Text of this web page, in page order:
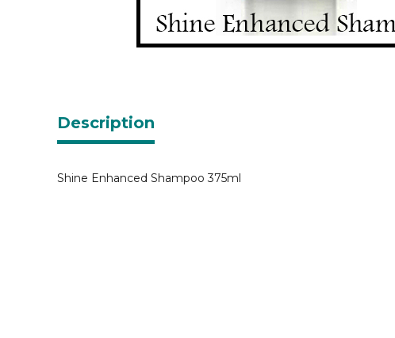
Description
Shine Enhanced Shampoo 375ml